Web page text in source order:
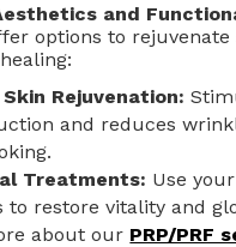
and
options to rejuvenate
Rejuvenation:
and reduces
Treatments: Use
to restore vitality and
about our PRP/PRF